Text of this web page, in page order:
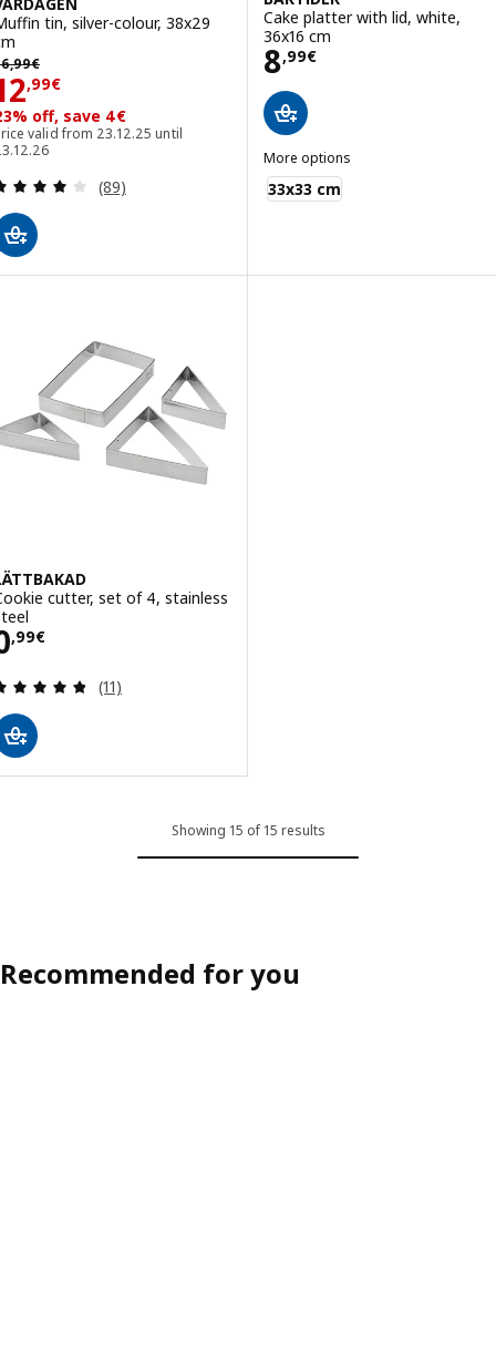
tin, silver-colour, 38x29
,99€
,99€12,99€
off, save 4€
valid from 23.12.25 until
Review: 4 out of 5 stars. Total reviews:
(89)
Cake platter with lid, white,
36x16 cm
8,99€
Price 8,99€
More options
BAKTIDER
33x33 cm
cutter, set of 4, stainless
,99€ 0,99€
Review: 4.8 out of 5 stars. Total reviews:
(11)
Showing 15 of 15 results
Recommended for you